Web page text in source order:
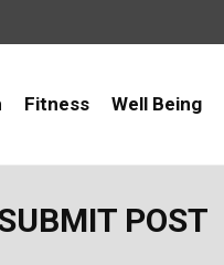
Fitness Well Being
POST